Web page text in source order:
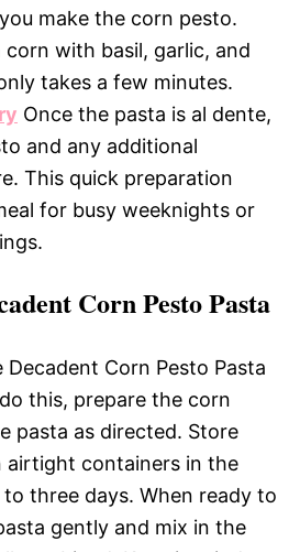
make the corn pesto.
with basil, garlic, and
takes a few minutes.
Once the pasta is al dente,
and any additional
This quick preparation
for busy weeknights or
Corn Pesto Pasta
Decadent Corn Pesto Pasta
this, prepare the corn
pasta as directed. Store
airtight containers in the
three days. When ready to
gently and mix in the